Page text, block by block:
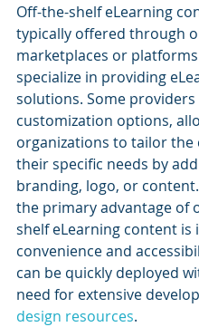
Off-the-shelf eLearning
typically offered through
marketplaces or
specialize in providing
solutions. Some
customization options,
organizations to tailor the
their specific needs by
branding, logo, or
the primary advantage of
shelf eLearning content is
convenience and
can be quickly deployed
need for extensive
design resources.